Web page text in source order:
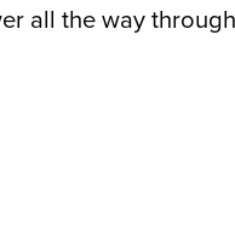
all the way